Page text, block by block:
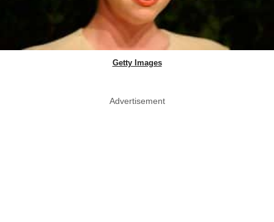
Getty Images
Advertisement